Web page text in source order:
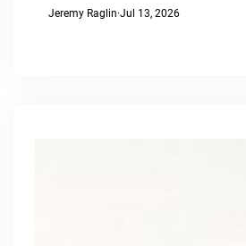
Jeremy Raglin·Jul 13, 2026